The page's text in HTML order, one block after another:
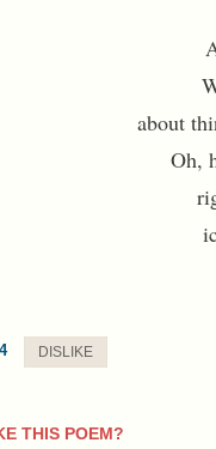
about
Oh,
4 DISLIKE
THIS POEM?